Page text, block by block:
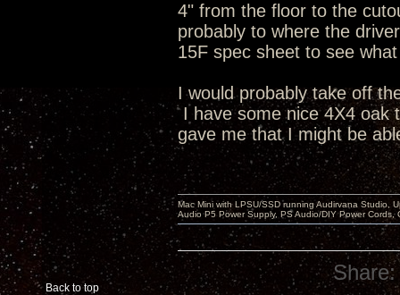
4" from the floor to the
probably to where the
15F spec sheet to see
I would probably take off
I have some nice 4X4 oak
gave me that I might be
Back to top
Mac Mini with LPSU/SSD running Audirvana Studio,
Audio P5 Power Supply, PS Audio/DIY Power
Share: